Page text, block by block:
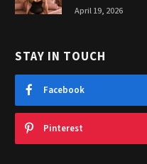
April 19, 2026
STAY IN TOUCH
Facebook
Pinterest